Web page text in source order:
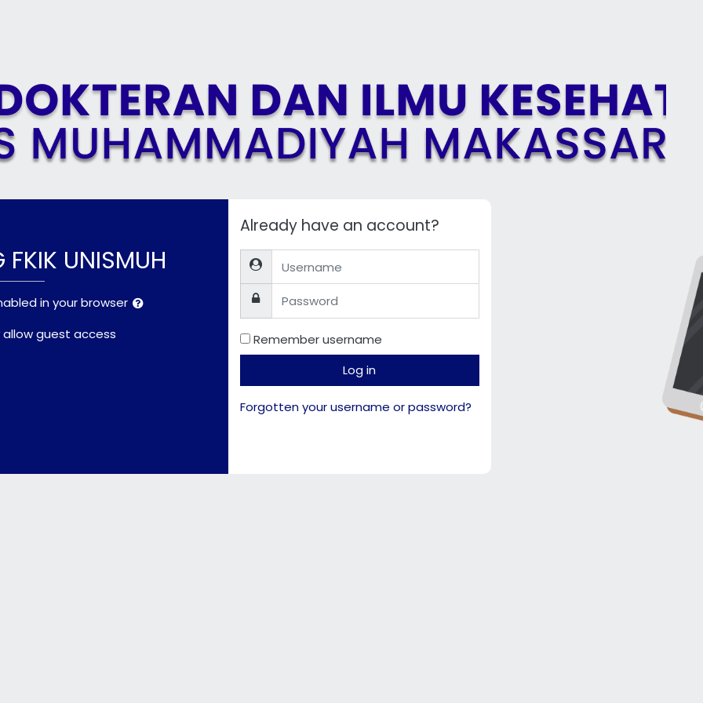
FKIK UNISMUH
in your browser
guest access
Already have an account?
Username
Password
Remember username
Log in
Forgotten your username or password?